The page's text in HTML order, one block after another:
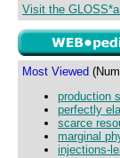
Visit the
Most Viewed
production
perfectly
scarce
marginal
injections-